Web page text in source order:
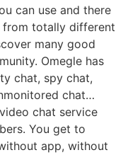
can use and there
from totally different
many good
Omegle has
chat, spy chat,
chat…
chat service
You get to
app, without